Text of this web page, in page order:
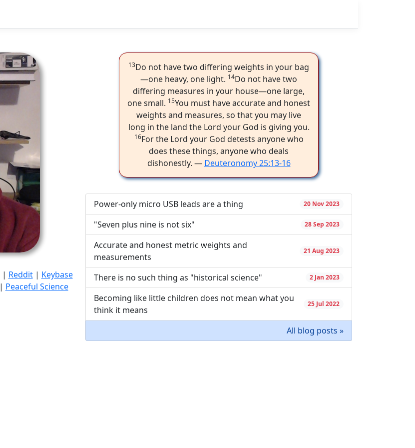
| Reddit| Keybase
| Peaceful Science
13Do not have two differing weights in your bag
—one heavy, one light. 14Do not have two
differing measures in your house—one large,
one small. 15You must have accurate and honest
weights and measures, so that you may live
long in the land the Lord your God is giving you.
16For the Lord your God detests anyone who
does these things, anyone who deals
dishonestly. — Deuteronomy 25:13-16
Power-only micro USB leads are a thing 20 Nov 2023
"Seven plus nine is not six" 28 Sep 2023
Accurate and honest metric weights and
measurements
21 Aug 2023
There is no such thing as "historical science" 2 Jan 2023
Becoming like little children does not mean what you
think it means
25 Jul 2022
All blog posts »